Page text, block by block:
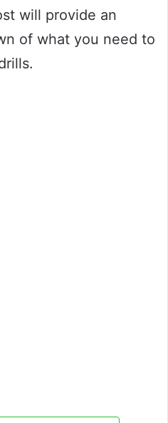
will provide an
of what you need to